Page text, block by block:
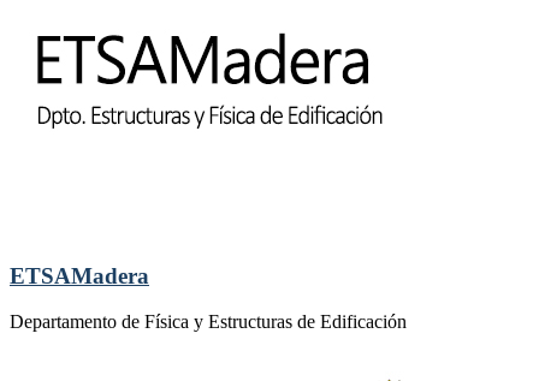
ETSAMadera
Departamento de Física y Estructuras de Edificación